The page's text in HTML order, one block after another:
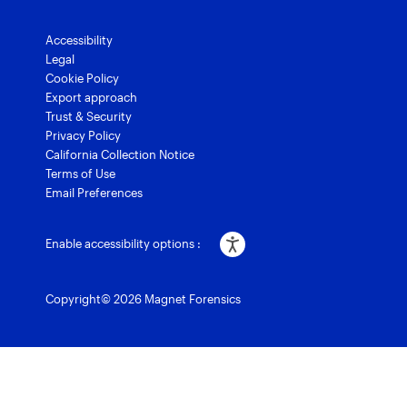
Accessibility
Legal
Cookie Policy
Export approach
Trust & Security
Privacy Policy
California Collection Notice
Terms of Use
Email Preferences
Enable accessibility options :
Copyright© 2026 Magnet Forensics